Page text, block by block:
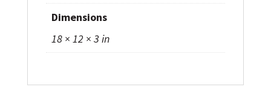
Dimensions
18 × 12 × 3 in